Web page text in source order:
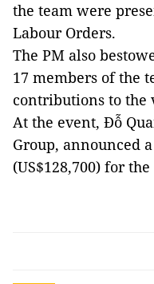
the team were
Labour Orders.
The PM also
17 members of the
contributions to the
At the event, Đỗ
Group, announced
(US$128,700) for